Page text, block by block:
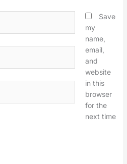
Save
my
name,
email,
and
website
in this
browser
for the
next time